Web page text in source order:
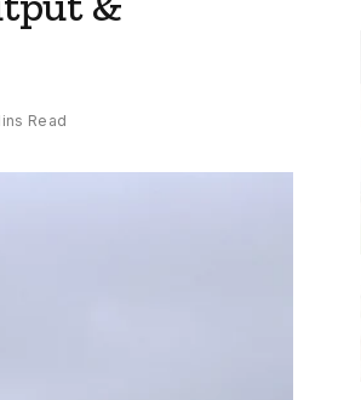
Read